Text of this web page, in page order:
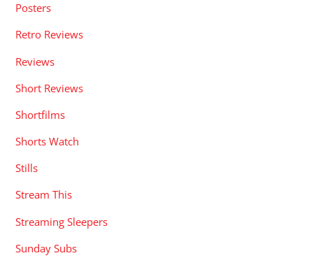
Posters
Retro Reviews
Reviews
Short Reviews
Shortfilms
Shorts Watch
Stills
Stream This
Streaming Sleepers
Sunday Subs